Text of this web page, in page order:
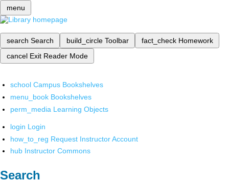
menu
search Search build_circle Toolbar fact_check Homework
cancel Exit Reader Mode
school Campus Bookshelves
menu_book Bookshelves
perm_media Learning Objects
login Login
how_to_reg Request Instructor Account
hub Instructor Commons
Search